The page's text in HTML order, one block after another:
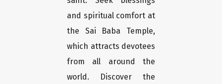
and spiritual comfort at
the Sai Baba Temple,
which attracts devotees
from all around the
world. Discover the